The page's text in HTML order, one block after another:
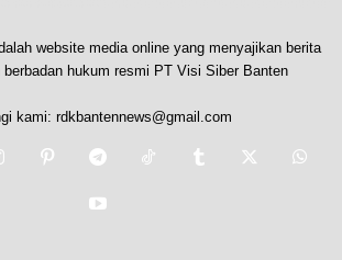
website media online yang menyajikan berita
hukum resmi PT Visi Siber Banten
kami: rdkbantennews@gmail.com